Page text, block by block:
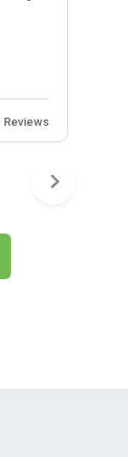
Reviews